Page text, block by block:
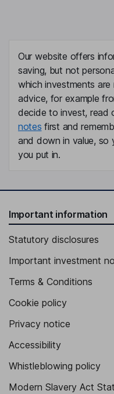
Our website offers
saving, but not
which investments are
advice, for example
decide to invest, read
notes first and
and down in value, so
you put in.
Important information
Statutory disclosures
Important investment
Terms & Conditions
Cookie policy
Privacy notice
Accessibility
Whistleblowing policy
Modern Slavery Act